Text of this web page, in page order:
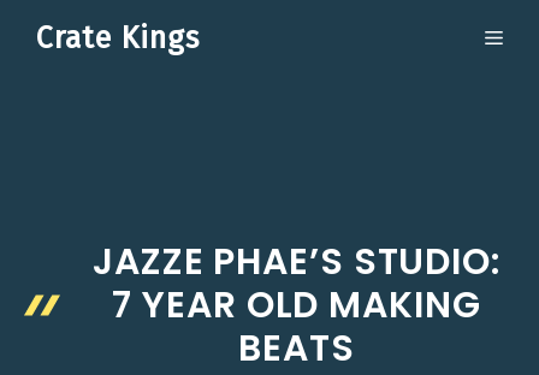
Crate Kings
JAZZE PHAE’S STUDIO:
7 YEAR OLD MAKING
BEATS